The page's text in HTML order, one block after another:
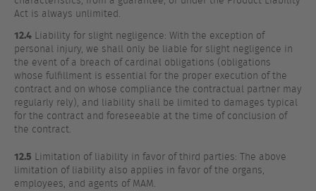
Act is always unlimited.
12.4 Liability for slight negligence: With the exception of
personal injury, we shall only be liable for slight negligence in
the event of a breach of cardinal obligations (obligations
whose fulfillment is essential for the proper execution of the
contract and on whose compliance the contractual partner may
regularly rely), and liability shall be limited to damages typical
for the contract and foreseeable at the time of conclusion of
the contract.
12.5 Limitation of liability in favor of third parties: The above
limitation of liability also applies in favor of the organs,
employees, and agents of MAM.